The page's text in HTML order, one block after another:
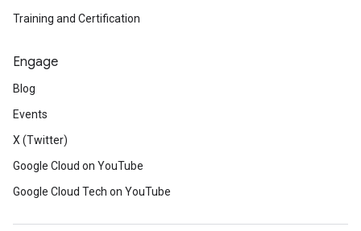
Training and Certification
Engage
Blog
Events
X (Twitter)
Google Cloud on YouTube
Google Cloud Tech on YouTube